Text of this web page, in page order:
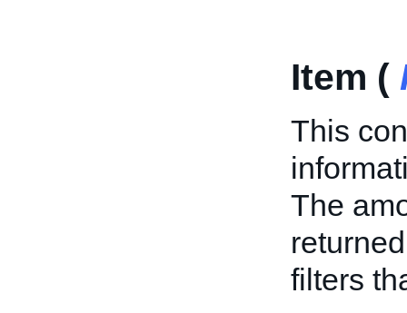
Item (
This
The
filters